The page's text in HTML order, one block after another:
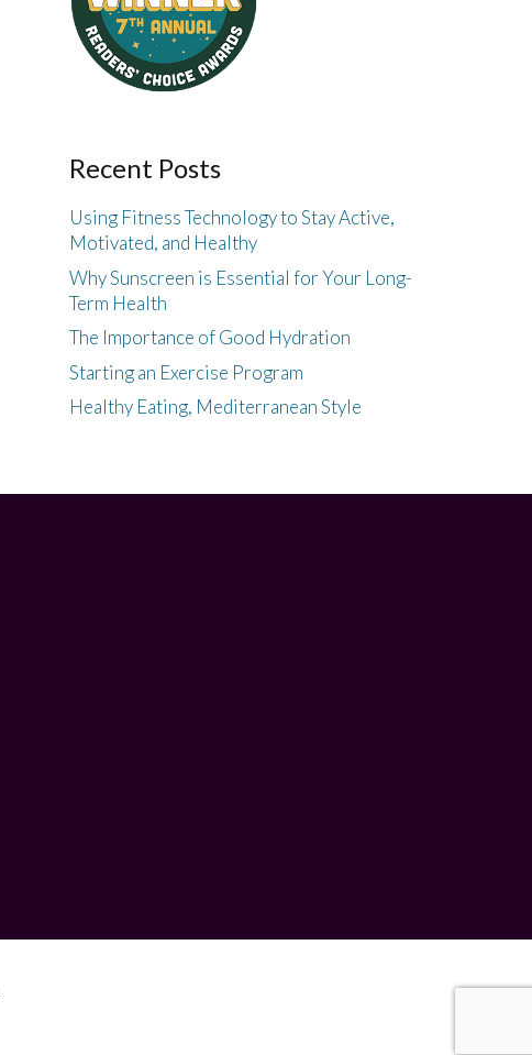
Recent Posts
Using Fitness Technology to Stay Active,
Motivated, and Healthy
Why Sunscreen is Essential for Your Long-
Term Health
The Importance of Good Hydration
Starting an Exercise Program
Healthy Eating, Mediterranean Style